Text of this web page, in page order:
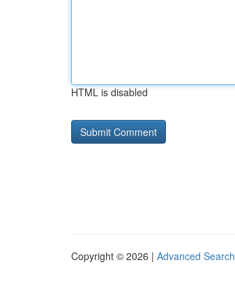
HTML is disabled
Copyright © 2026 | Advanced Search